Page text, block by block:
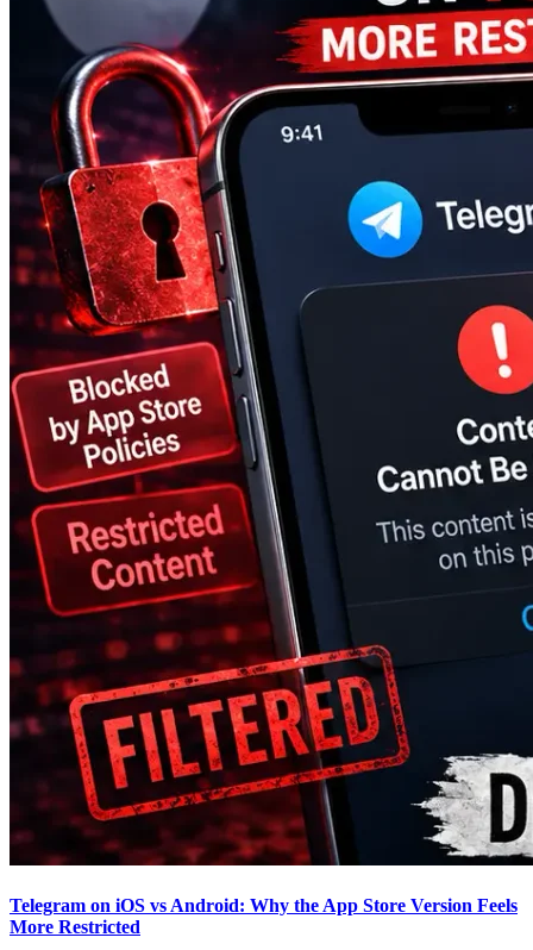
Telegram on iOS vs Android: Why the App Store Version Feels
More Restricted